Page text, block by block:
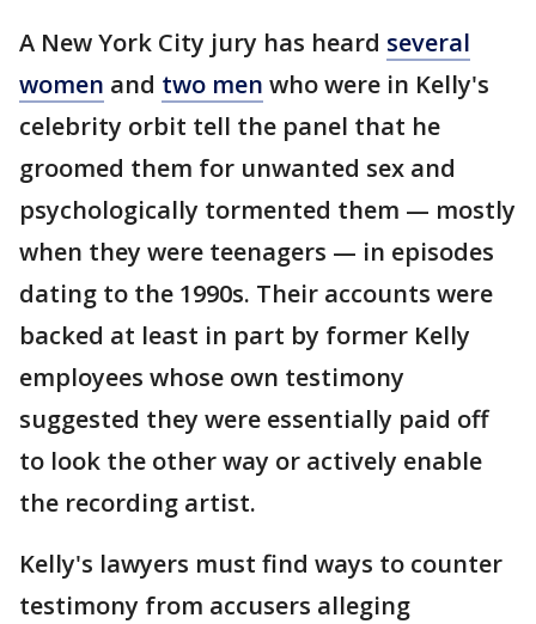
A New York City jury has heard several
women and two men who were in Kelly's
celebrity orbit tell the panel that he
groomed them for unwanted sex and
psychologically tormented them — mostly
when they were teenagers — in episodes
dating to the 1990s. Their accounts were
backed at least in part by former Kelly
employees whose own testimony
suggested they were essentially paid off
to look the other way or actively enable
the recording artist.
Kelly's lawyers must find ways to counter
testimony from accusers alleging